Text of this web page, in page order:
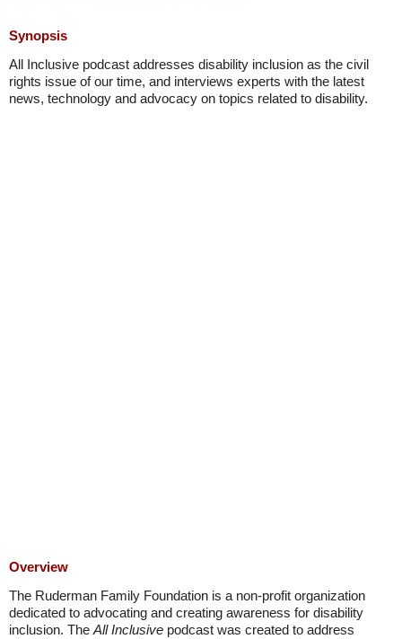
Synopsis
All Inclusive podcast addresses disability inclusion as the civil
rights issue of our time, and interviews experts with the latest
news, technology and advocacy on topics related to disability.
Overview
The Ruderman Family Foundation is a non-profit organization
dedicated to advocating and creating awareness for disability
inclusion. The All Inclusive podcast was created to address